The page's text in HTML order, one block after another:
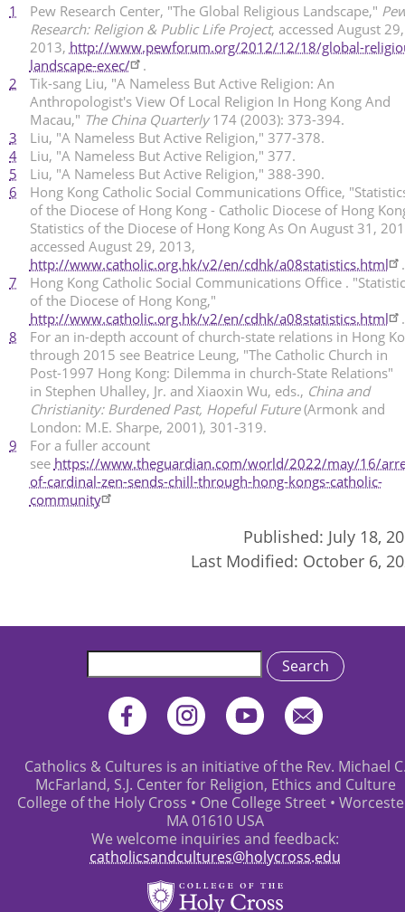
1 Pew Research Center, "The Global Religious Landscape,"
Research: Religion & Public Life Project, accessed August 29,
2013, http://www.pewforum.org/2012/12/18/global-
landscape-exec/
.​
2
Tik-sang Liu, "A Nameless But Active Religion: An
Anthropologist's View Of Local Religion In Hong Kong And
Macau," The China Quarterly174 (2003): 373-394.
3
Liu, "A Nameless But Active Religion," 377-378.
4
Liu, "A Nameless But Active Religion," 377.
5
Liu, "A Nameless But Active Religion," 388-390.
6
Hong Kong Catholic Social Communications Office,
of the Diocese of Hong Kong - Catholic Diocese of Hong
Statistics of the Diocese of Hong Kong As On August 31,
accessed August 29, 2013,
http://www.catholic.org.hk/v2/en/cdhk/a08statistics.html
.
7
Hong Kong Catholic Social Communications Office .
of the Diocese of Hong Kong,"
http://www.catholic.org.hk/v2/en/cdhk/a08statistics.html
.
8
For an in-depth account of church-state relations in Hong
through 2015 see Beatrice Leung, "The Catholic Church in
Post-1997 Hong Kong: Dilemma in church-State Relations"
in Stephen Uhalley, Jr. and Xiaoxin Wu, eds., China and
Christianity: Burdened Past, Hopeful Future(Armonk and
London: M.E. Sharpe, 2001), 301-319.
9
For a fuller account
see https://www.theguardian.com/world/2022/may/16/
of-cardinal-zen-sends-chill-through-hong-kongs-catholic-
community
Published: July 18,
Last Modified: October 6,
Search
Catholics & Cultures is an initiative of the Rev. Michael
McFarland, S.J. Center for Religion, Ethics and Culture
College of the Holy Cross • One College Street •
MA 01610 USA
We welcome inquiries and feedback:
catholicsandcultures@holycross.edu